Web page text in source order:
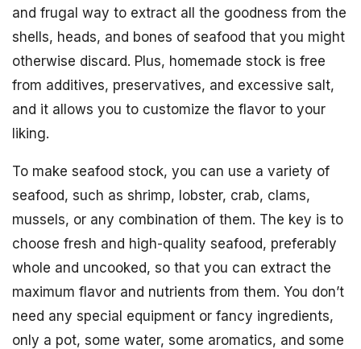
and frugal way to extract all the goodness from the
shells, heads, and bones of seafood that you might
otherwise discard. Plus, homemade stock is free
from additives, preservatives, and excessive salt,
and it allows you to customize the flavor to your
liking.
To make seafood stock, you can use a variety of
seafood, such as shrimp, lobster, crab, clams,
mussels, or any combination of them. The key is to
choose fresh and high-quality seafood, preferably
whole and uncooked, so that you can extract the
maximum flavor and nutrients from them. You don’t
need any special equipment or fancy ingredients,
only a pot, some water, some aromatics, and some